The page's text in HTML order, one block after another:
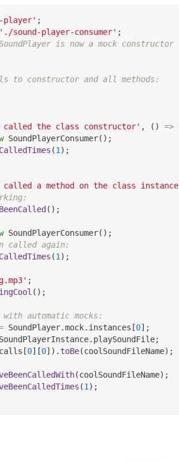
player' ;
'./sound-player-consumer' ;
is now a mock constructor
to constructor and all methods:
called the class constructor' , ( ) =>
SoundPlayerConsumer( ) ;
(1 ) ;
called a method on the class
( ) ;
SoundPlayerConsumer( ) ;
called again:
(1 ) ;
;
( ) ;
automatic mocks:
SoundPlayer.mock. instances [0] ;
. playSoundFile;
calls [0] [0] ) . toBe(coolSoundFileName) ;
(coolSoundFileName) ;
(1 ) ;